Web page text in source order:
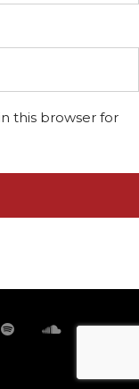
this browser for